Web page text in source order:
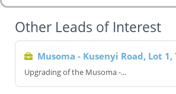
Other Leads of Interest
Musoma - Kusenyi Road, Lot 1,
Upgrading of the Musoma -...